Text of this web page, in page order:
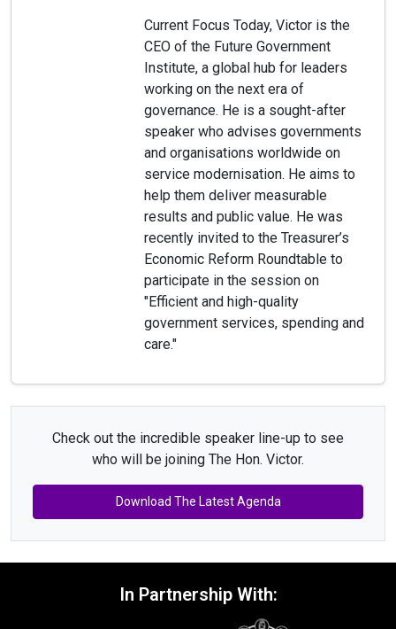
Current Focus Today, Victor is the
CEO of the Future Government
Institute, a global hub for leaders
working on the next era of
governance. He is a sought-after
speaker who advises governments
and organisations worldwide on
service modernisation. He aims to
help them deliver measurable
results and public value. He was
recently invited to the Treasurer’s
Economic Reform Roundtable to
participate in the session on
"Efficient and high-quality
government services, spending and
care."
Check out the incredible speaker line-up to see
who will be joining The Hon. Victor.
Download The Latest Agenda
In Partnership With: